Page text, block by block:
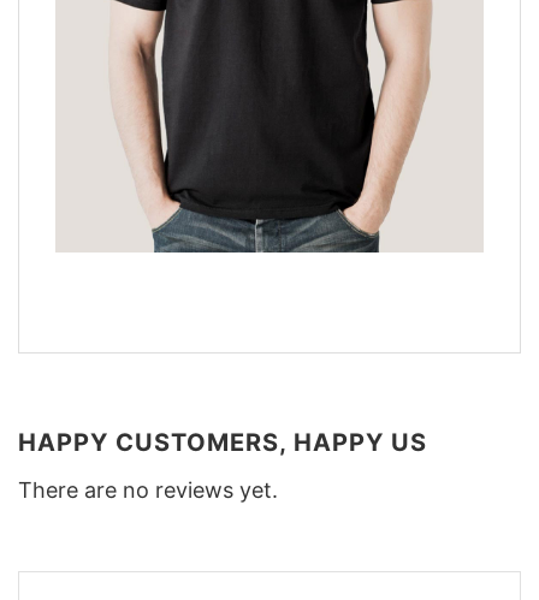
HAPPY CUSTOMERS, HAPPY US
There are no reviews yet.